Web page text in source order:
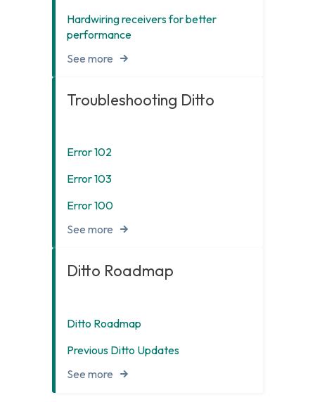
Hardwiring receivers for better
performance
See more
Troubleshooting Ditto
Error 102
Error 103
Error 100
See more
Ditto Roadmap
Ditto Roadmap
Previous Ditto Updates
See more